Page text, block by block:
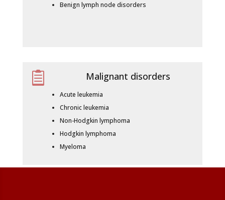
Benign lymph node disorders
 Malignant disorders
Acute leukemia
Chronic leukemia
Non-Hodgkin lymphoma
Hodgkin lymphoma
Myeloma